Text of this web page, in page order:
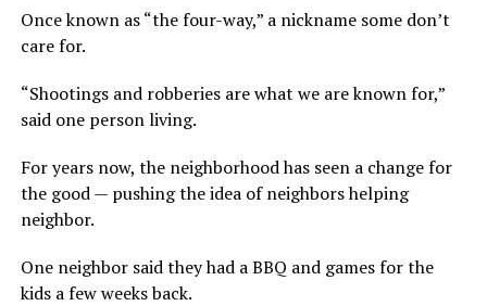
Once known as “the four-way,” a nickname some don’t
care for.
“Shootings and robberies are what we are known for,”
said one person living.
For years now, the neighborhood has seen a change for
the good — pushing the idea of neighbors helping
neighbor.
One neighbor said they had a BBQ and games for the
kids a few weeks back.